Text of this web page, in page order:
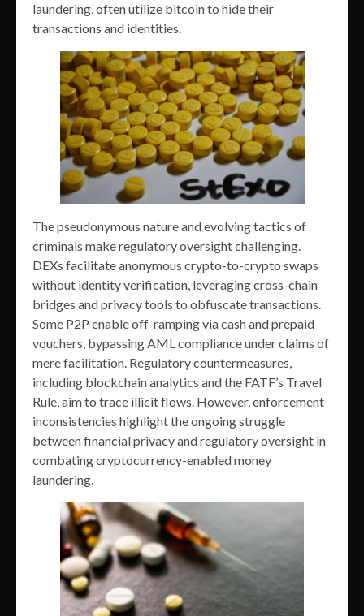
laundering, often utilize bitcoin to hide their
transactions and identities.
The pseudonymous nature and evolving tactics of
criminals make regulatory oversight challenging.
DEXs facilitate anonymous crypto-to-crypto swaps
without identity verification, leveraging cross-chain
bridges and privacy tools to obfuscate transactions.
Some P2P enable off-ramping via cash and prepaid
vouchers, bypassing AML compliance under claims of
mere facilitation. Regulatory countermeasures,
including blockchain analytics and the FATF’s Travel
Rule, aim to trace illicit flows. However, enforcement
inconsistencies highlight the ongoing struggle
between financial privacy and regulatory oversight in
combating cryptocurrency-enabled money
laundering.